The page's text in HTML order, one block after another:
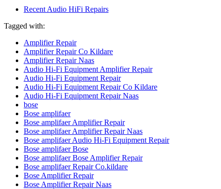
Recent Audio HiFi Repairs
Tagged with:
Amplifier Repair
Amplifier Repair Co Kildare
Amplifier Repair Naas
Audio Hi-Fi Equipment Amplifier Repair
Audio Hi-Fi Equipment Repair
Audio Hi-Fi Equipment Repair Co Kildare
Audio Hi-Fi Equipment Repair Naas
bose
Bose amplifaer
Bose amplifaer Amplifier Repair
Bose amplifaer Amplifier Repair Naas
Bose amplifaer Audio Hi-Fi Equipment Repair
Bose amplifaer Bose
Bose amplifaer Bose Amplifier Repair
Bose amplifaer Repair Co.kildare
Bose Amplifier Repair
Bose Amplifier Repair Naas